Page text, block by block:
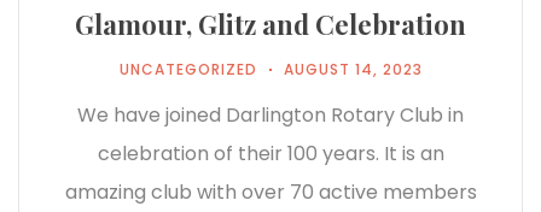
Glamour, Glitz and Celebration
UNCATEGORIZED AUGUST 14, 2023
We have joined Darlington Rotary Club in
celebration of their 100 years. It is an
amazing club with over 70 active members